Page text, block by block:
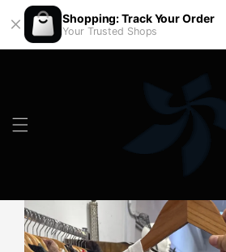
Shopping: Track Your Order
Your Trusted Shops